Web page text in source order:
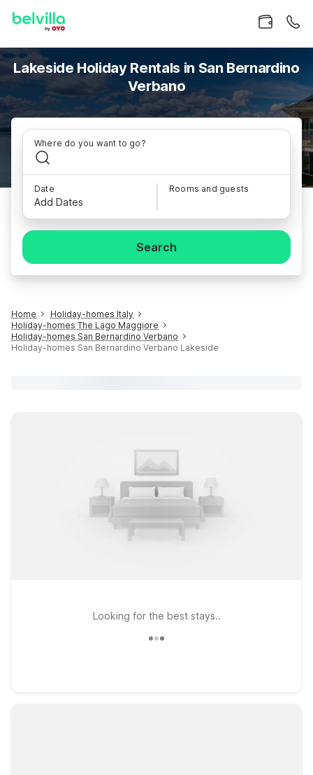
Lakeside Holiday Rentals in San Bernardino
Verbano
Where do you want to go?
Date
Add Dates
Rooms and guests
Search
Home
Holiday-homes Italy
Holiday-homes The Lago Maggiore
Holiday-homes San Bernardino Verbano
Holiday-homes San Bernardino Verbano Lakeside
Looking for the best stays..